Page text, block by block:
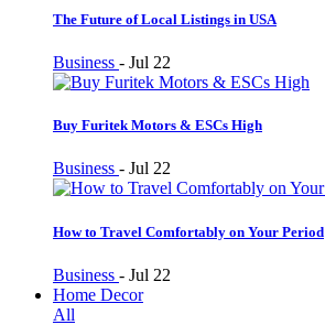
The Future of Local Listings in USA
Business - Jul 22
Buy Furitek Motors & ESCs High
Business - Jul 22
How to Travel Comfortably on Your Period
Business - Jul 22
Home Decor
All